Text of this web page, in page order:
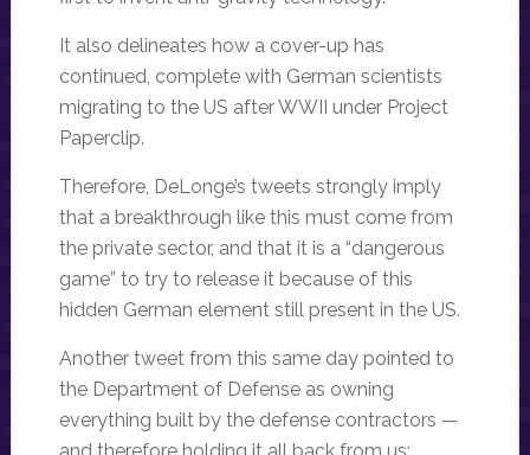
It also delineates how a cover-up has
continued, complete with German scientists
migrating to the US after WWII under Project
Paperclip.
Therefore, DeLonge’s tweets strongly imply
that a breakthrough like this must come from
the private sector, and that it is a “dangerous
game” to try to release it because of this
hidden German element still present in the US.
Another tweet from this same day pointed to
the Department of Defense as owning
everything built by the defense contractors —